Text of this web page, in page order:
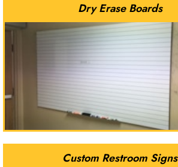
Dry Erase Boards
Custom Restroom Signs